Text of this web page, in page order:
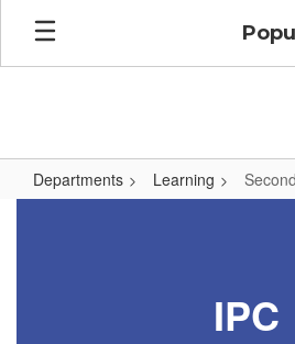
Skip
main
Departments Learning
IPC